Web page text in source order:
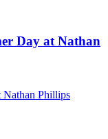
Day at Nathan
Nathan Phillips